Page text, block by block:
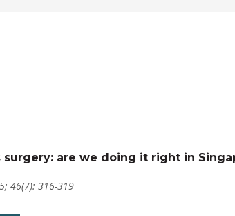
surgery: are we doing it right in
46(7): 316-319